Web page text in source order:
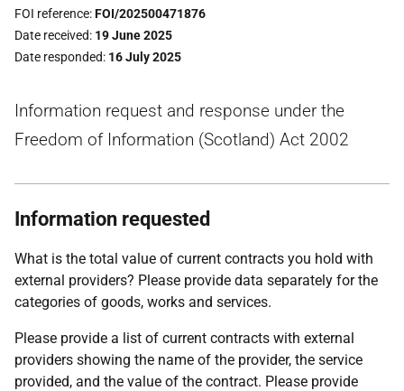
FOI reference FOI/202500471876
Date received 19 June 2025
Date responded 16 July 2025
Information request and response under the
Freedom of Information (Scotland) Act 2002
Information requested
What is the total value of current contracts you hold with
external providers? Please provide data separately for the
categories of goods, works and services.
Please provide a list of current contracts with external
providers showing the name of the provider, the service
provided, and the value of the contract. Please provide